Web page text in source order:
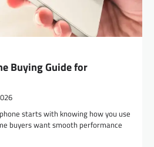
Buying Guide for
starts with knowing how you use
buyers want smooth performance